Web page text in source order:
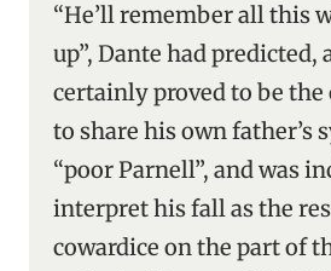
“He’ll remember all this
up”, Dante had predicted,
certainly proved to be the
to share his own father’s
“poor Parnell”, and was
interpret his fall as the
cowardice on the part of